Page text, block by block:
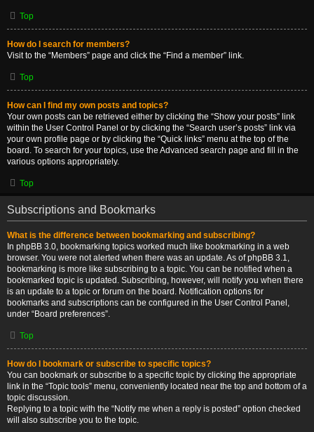
Top
How do I search for members?
Visit to the “Members” page and click the “Find a member” link.
Top
How can I find my own posts and topics?
Your own posts can be retrieved either by clicking the “Show your posts” link
within the User Control Panel or by clicking the “Search user’s posts” link via
your own profile page or by clicking the “Quick links” menu at the top of the
board. To search for your topics, use the Advanced search page and fill in the
various options appropriately.
Top
Subscriptions and Bookmarks
What is the difference between bookmarking and subscribing?
In phpBB 3.0, bookmarking topics worked much like bookmarking in a web
browser. You were not alerted when there was an update. As of phpBB 3.1,
bookmarking is more like subscribing to a topic. You can be notified when a
bookmarked topic is updated. Subscribing, however, will notify you when there
is an update to a topic or forum on the board. Notification options for
bookmarks and subscriptions can be configured in the User Control Panel,
under “Board preferences”.
Top
How do I bookmark or subscribe to specific topics?
You can bookmark or subscribe to a specific topic by clicking the appropriate
link in the “Topic tools” menu, conveniently located near the top and bottom of a
topic discussion.
Replying to a topic with the “Notify me when a reply is posted” option checked
will also subscribe you to the topic.